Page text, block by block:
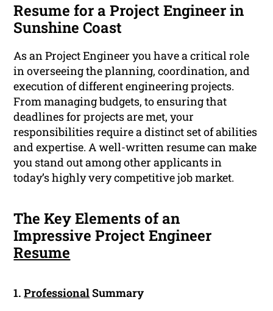
Resume for a Project Engineer in
Sunshine Coast
As an Project Engineer you have a critical role
in overseeing the planning, coordination, and
execution of different engineering projects.
From managing budgets, to ensuring that
deadlines for projects are met, your
responsibilities require a distinct set of abilities
and expertise. A well-written resume can make
you stand out among other applicants in
today’s highly very competitive job market.
The Key Elements of an
Impressive Project Engineer
Resume
1.ProfessionalSummary